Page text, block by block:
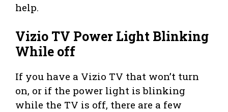
help.
Vizio TV Power Light Blinking
While off
If you have a Vizio TV that won’t turn
on, or if the power light is blinking
while the TV is off, there are a few